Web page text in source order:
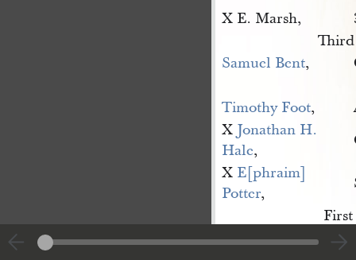
X E. Marsh,
Samuel Bent,
Timothy Foot,
X Jonathan H.
Hale,
X E[phraim]
Potter,
George Morey,